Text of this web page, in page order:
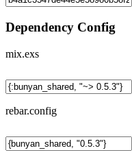
Dependency Config
mix.exs
rebar.config